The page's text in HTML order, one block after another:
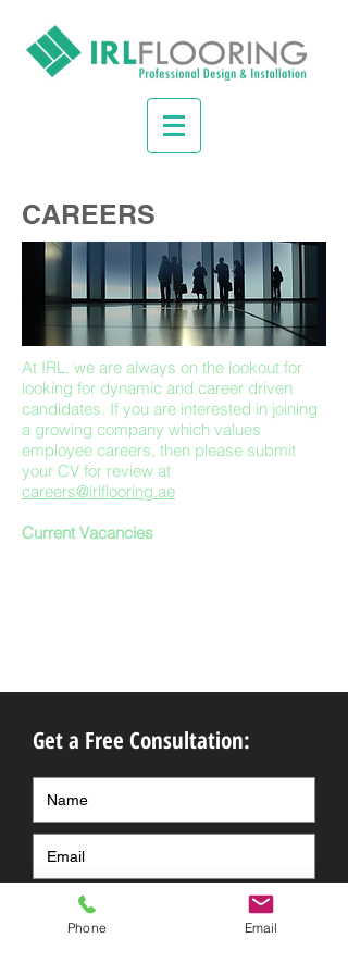
At IRL, we are always on the lookout for
looking for dynamic and career driven
candidates. If you are interested in joining
a growing company which values
employee careers, then please submit
your CV for review at
careers@irlflooring.ae
Current Vacancies
CAREERS
Get a Free Consultation:
Phone Email